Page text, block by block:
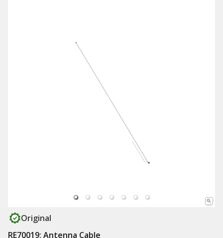
Original
RE70019: Antenna Cable